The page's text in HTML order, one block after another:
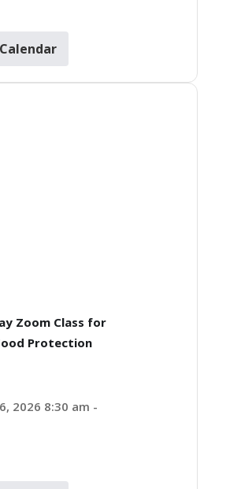
Zoom Class for
Protection
2026 8:30 am -